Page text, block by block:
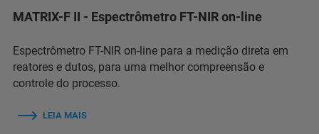
MATRIX-F II - Espectrômetro FT-NIR on-line
Espectrômetro FT-NIR on-line para a medição direta em
reatores e dutos, para uma melhor compreensão e
controle do processo.
LEIA MAIS